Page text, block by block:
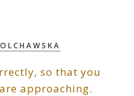
so that you
approaching.